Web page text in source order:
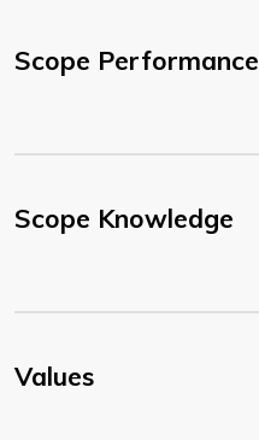
Scope Performance
Scope Knowledge
Values